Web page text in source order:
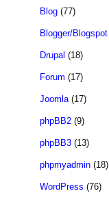
Blog (77)
Blogger/Blogspot
Drupal (18)
Forum (17)
Joomla(17)
phpBB2 (9)
phpBB3 (13)
phpmyadmin (18)
WordPress (76)